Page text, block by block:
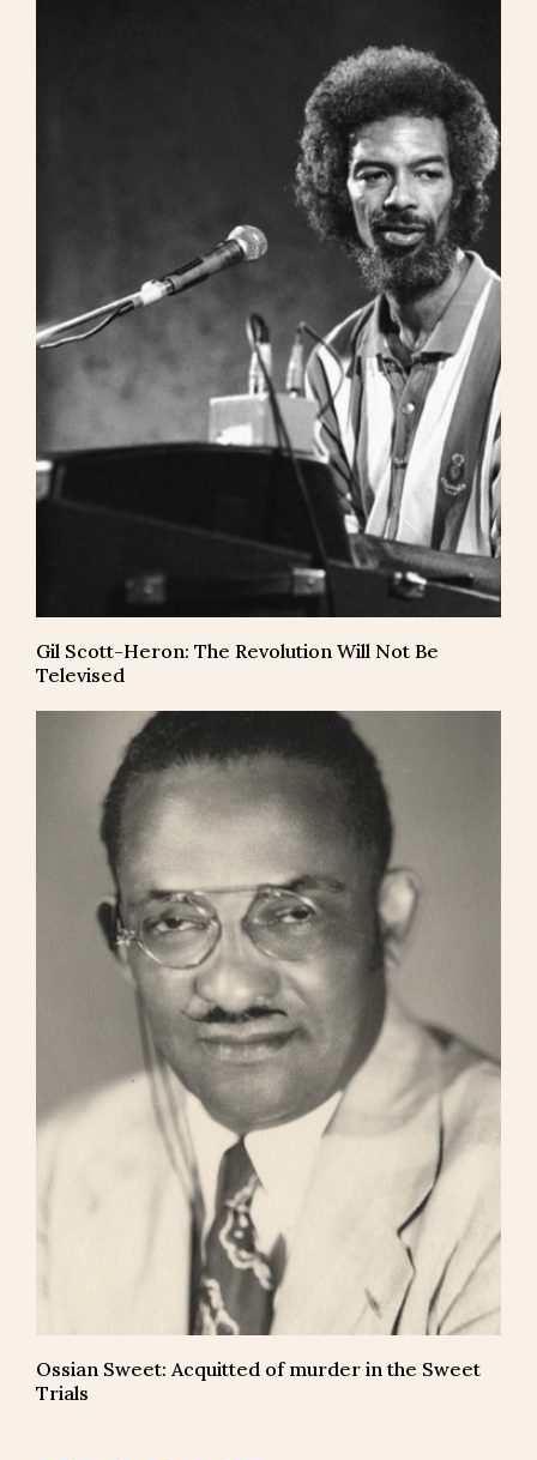
Gil Scott-Heron: The Revolution Will Not Be
Televised
Ossian Sweet: Acquitted of murder in the Sweet
Trials